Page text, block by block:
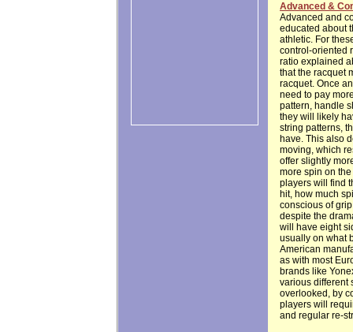
Advanced &
Advanced and
educated about
athletic. For
control-oriented
ratio explained
that the racquet
racquet. Once
need to pay
pattern, handle
they will likely
string patterns,
have. This also
moving, which
offer slightly
more spin on
players will find
hit, how much
conscious of
despite the
will have eight
usually on what
American
as with most
brands like
various different
overlooked, by
players will
and regular re-